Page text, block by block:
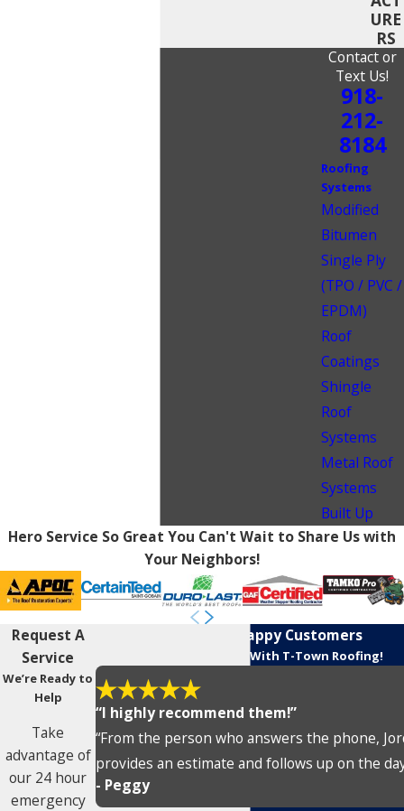
URE
RS
Contact or
Text Us!
918-
212-
8184
Roofing
Systems
Modified
Bitumen
Single Ply
(TPO / PVC /
EPDM)
Roof
Coatings
Shingle
Roof
Systems
Metal Roof
Systems
Built Up
Hero Service So Great You Can't Wait to Share Us with
Your Neighbors!
Request A
Service
We’re Ready to
Help
Take
advantage of
our 24 hour
emergency
Rave Reviews From Happy Customers
Customers Love Working With T-Town Roofing!
“I highly recommend them!”
“From the person who answers the phone,
provides an estimate and follows up on the
- Peggy